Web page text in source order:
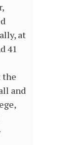
at
41
the
and